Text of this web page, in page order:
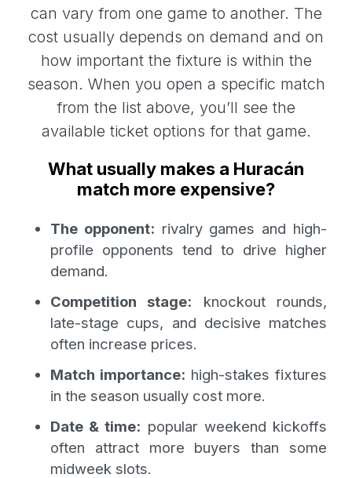
can vary from one game to another. The
cost usually depends on demand and on
how important the fixture is within the
season. When you open a specific match
from the list above, you’ll see the
available ticket options for that game.
What usually makes a Huracán
match more expensive?
The opponent: rivalry games and high-
profile opponents tend to drive higher
demand.
Competition stage: knockout rounds,
late-stage cups, and decisive matches
often increase prices.
Match importance: high-stakes fixtures
in the season usually cost more.
Date & time: popular weekend kickoffs
often attract more buyers than some
midweek slots.